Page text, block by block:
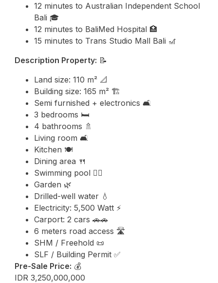
12 minutes to Australian Independent School
Bali 🎓
12 minutes to BaliMed Hospital 🏥
15 minutes to Trans Studio Mall Bali 🎢
Description Property: 📝
Land size: 110 m² 📐
Building size: 165 m² 🏗️
Semi furnished + electronics 🛋️
3 bedrooms 🛏️
4 bathrooms 🚿
Living room 🛋️
Kitchen 🍽️
Dining area 🍴
Swimming pool 🏊‍♂️
Garden 🌿
Drilled-well water 💧
Electricity: 5,500 Watt ⚡
Carport: 2 cars 🚗🚗
6 meters road access 🛣️
SHM / Freehold 📜
SLF / Building Permit ✅
Pre-Sale Price: 💰
IDR 3,250,000,000